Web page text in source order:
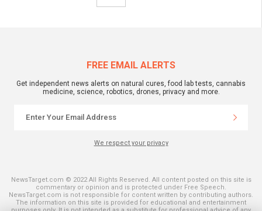
FREE EMAIL ALERTS
Get independent news alerts on natural cures, food lab tests, cannabis
medicine, science, robotics, drones, privacy and more.
We respect your privacy
NewsTarget.com © 2022 All Rights Reserved. All content posted on this site is
commentary or opinion and is protected under Free Speech.
NewsTarget.com is not responsible for content written by contributing authors.
The information on this site is provided for educational and entertainment